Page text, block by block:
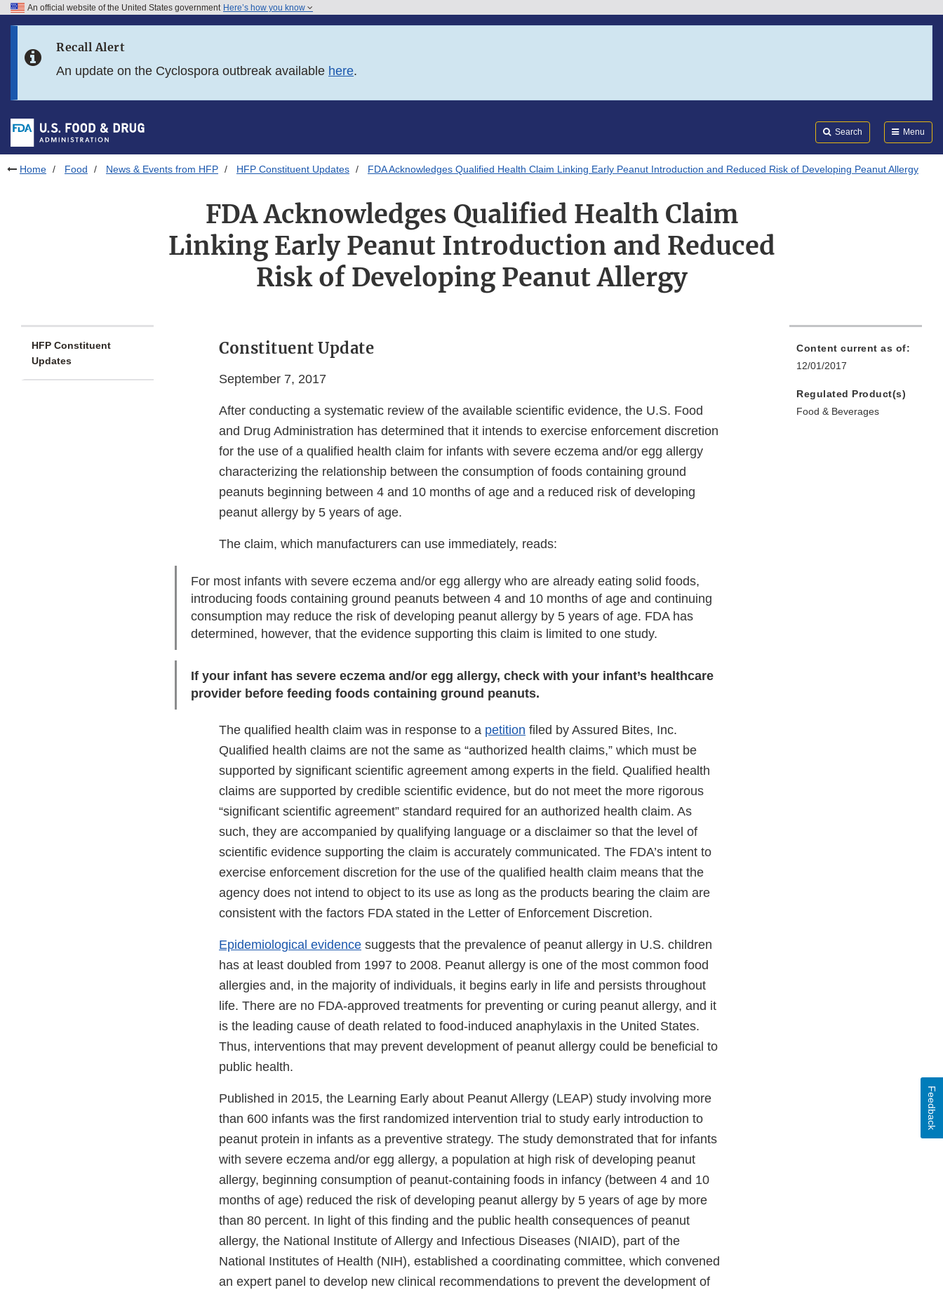
Skip to FDA Search
Skip to footer links
An official website of the United States government Here’s how you know
Recall Alert
An update on the Cyclospora outbreak available here.
Search Menu
Home Food News & Events from HFP HFP Constituent Updates FDA Acknowledges Qualified Health Claim Linking Early Peanut Introduction and Reduced Risk of Developing Peanut Allergy
FDA Acknowledges Qualified Health Claim
Linking Early Peanut Introduction and Reduced
Risk of Developing Peanut Allergy
HFP Constituent
Updates
Constituent Update
September 7, 2017
After conducting a systematic review of the available scientific evidence, the U.S. Food
and Drug Administration has determined that it intends to exercise enforcement discretion
for the use of a qualified health claim for infants with severe eczema and/or egg allergy
characterizing the relationship between the consumption of foods containing ground
peanuts beginning between 4 and 10 months of age and a reduced risk of developing
peanut allergy by 5 years of age.
The claim, which manufacturers can use immediately, reads:
For most infants with severe eczema and/or egg allergy who are already eating solid foods,
introducing foods containing ground peanuts between 4 and 10 months of age and continuing
consumption may reduce the risk of developing peanut allergy by 5 years of age. FDA has
determined, however, that the evidence supporting this claim is limited to one study.
If your infant has severe eczema and/or egg allergy, check with your infant’s healthcare
provider before feeding foods containing ground peanuts.
The qualified health claim was in response to a petition filed by Assured Bites, Inc.
Qualified health claims are not the same as “authorized health claims,” which must be
supported by significant scientific agreement among experts in the field. Qualified health
claims are supported by credible scientific evidence, but do not meet the more rigorous
“significant scientific agreement” standard required for an authorized health claim. As
such, they are accompanied by qualifying language or a disclaimer so that the level of
scientific evidence supporting the claim is accurately communicated. The FDA’s intent to
exercise enforcement discretion for the use of the qualified health claim means that the
agency does not intend to object to its use as long as the products bearing the claim are
consistent with the factors FDA stated in the Letter of Enforcement Discretion.
Epidemiological evidence suggests that the prevalence of peanut allergy in U.S. children
has at least doubled from 1997 to 2008. Peanut allergy is one of the most common food
allergies and, in the majority of individuals, it begins early in life and persists throughout
life. There are no FDA-approved treatments for preventing or curing peanut allergy, and it
is the leading cause of death related to food-induced anaphylaxis in the United States.
Thus, interventions that may prevent development of peanut allergy could be beneficial to
public health.
Published in 2015, the Learning Early about Peanut Allergy (LEAP) study involving more
than 600 infants was the first randomized intervention trial to study early introduction to
peanut protein in infants as a preventive strategy. The study demonstrated that for infants
with severe eczema and/or egg allergy, a population at high risk of developing peanut
allergy, beginning consumption of peanut-containing foods in infancy (between 4 and 10
months of age) reduced the risk of developing peanut allergy by 5 years of age by more
than 80 percent. In light of this finding and the public health consequences of peanut
allergy, the National Institute of Allergy and Infectious Diseases (NIAID), part of the
National Institutes of Health (NIH), established a coordinating committee, which convened
an expert panel to develop new clinical recommendations to prevent the development of
Content current as of:
12/01/2017
Regulated Product(s)
Food & Beverages
Feedback